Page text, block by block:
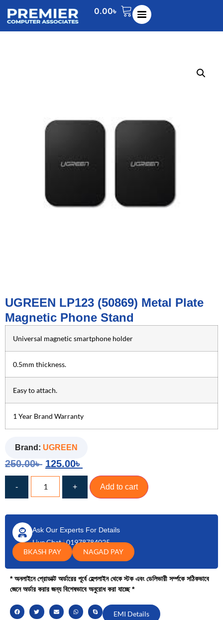
0.00৳
UGREEN LP123 (50869) Metal Plate
Magnetic Phone Stand
Universal magnetic smartphone holder
0.5mm thickness.
Easy to attach.
1 Year Brand Warranty
Brand: UGREEN
250.00৳ 125.00৳
- + Add to cart
Ask Our Experts For Details
Live Chat|01978784025
BKASH PAY
NAGAD PAY
* অনলাইনে প্রোডাক্ট অর্ডারের পূর্বে হেল্পলাইন থেকে স্টক এবং ডেলিভারী সর্ম্পকে সঠিকভাবে
জেনে অর্ডার করার জন্য বিশেষভাবে অনুরোধ করা যাচ্ছে *
EMI Details